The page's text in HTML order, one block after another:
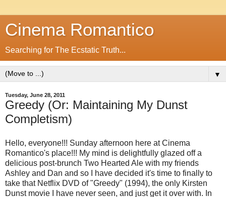
Cinema Romantico
Searching for The Ecstatic Truth...
▼
Tuesday, June 28, 2011
Greedy (Or: Maintaining My Dunst
Completism)
Hello, everyone!!! Sunday afternoon here at Cinema
Romantico's place!!! My mind is delightfully glazed off a
delicious post-brunch Two Hearted Ale with my friends
Ashley and Dan and so I have decided it's time to finally to
take that Netflix DVD of "Greedy" (1994), the only Kirsten
Dunst movie I have never seen, and just get it over with. In